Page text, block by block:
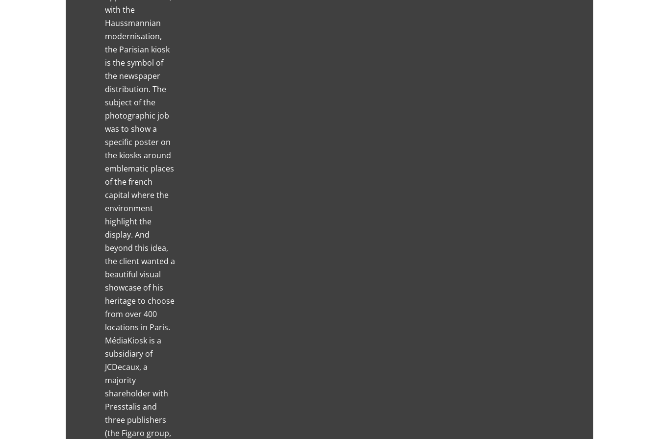
with the
Haussmannian
modernisation,
the Parisian kiosk
is the symbol of
the newspaper
distribution. The
subject of the
photographic job
was to show a
specific poster on
the kiosks around
emblematic places
of the french
capital where the
environment
highlight the
display. And
beyond this idea,
the client wanted a
beautiful visual
showcase of his
heritage to choose
from over 400
locations in Paris.
MédiaKiosk is a
subsidiary of
JCDecaux, a
majority
shareholder with
Presstalis and
three publishers
(the Figaro group,